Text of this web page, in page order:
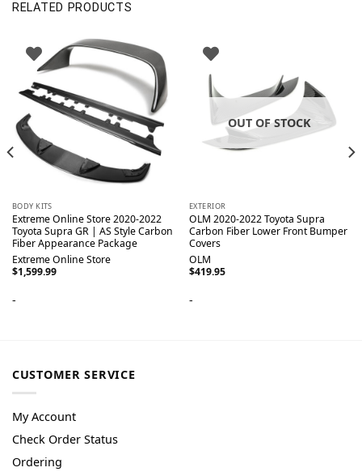
RELATED PRODUCTS
BODY KITS
Extreme Online Store 2020-2022
Toyota Supra GR | AS Style Carbon
Fiber Appearance Package
Extreme Online Store
$1,599.99
-
OUT OF STOCK
EXTERIOR
OLM 2020-2022 Toyota Supra
Carbon Fiber Lower Front Bumper
Covers
OLM
$419.95
-
CUSTOMER SERVICE
My Account
Check Order Status
Ordering